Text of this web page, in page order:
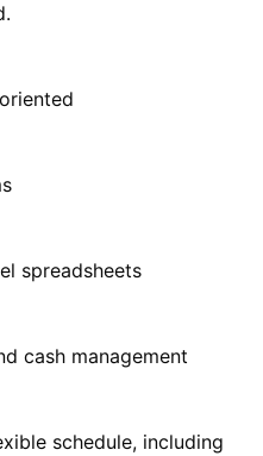
spreadsheets
cash management
schedule, including